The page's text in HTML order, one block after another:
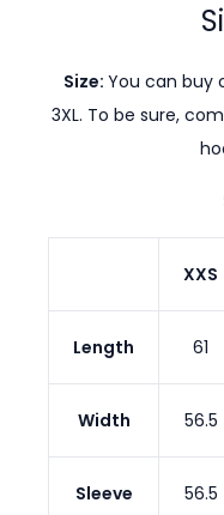
Size: You can buy
3XL. To be sure,
XXS
Length 61
Width 56.5
Sleeve 56.5